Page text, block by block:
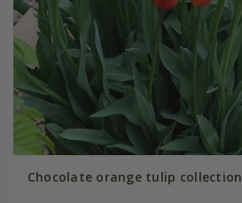
Chocolate orange tulip collection